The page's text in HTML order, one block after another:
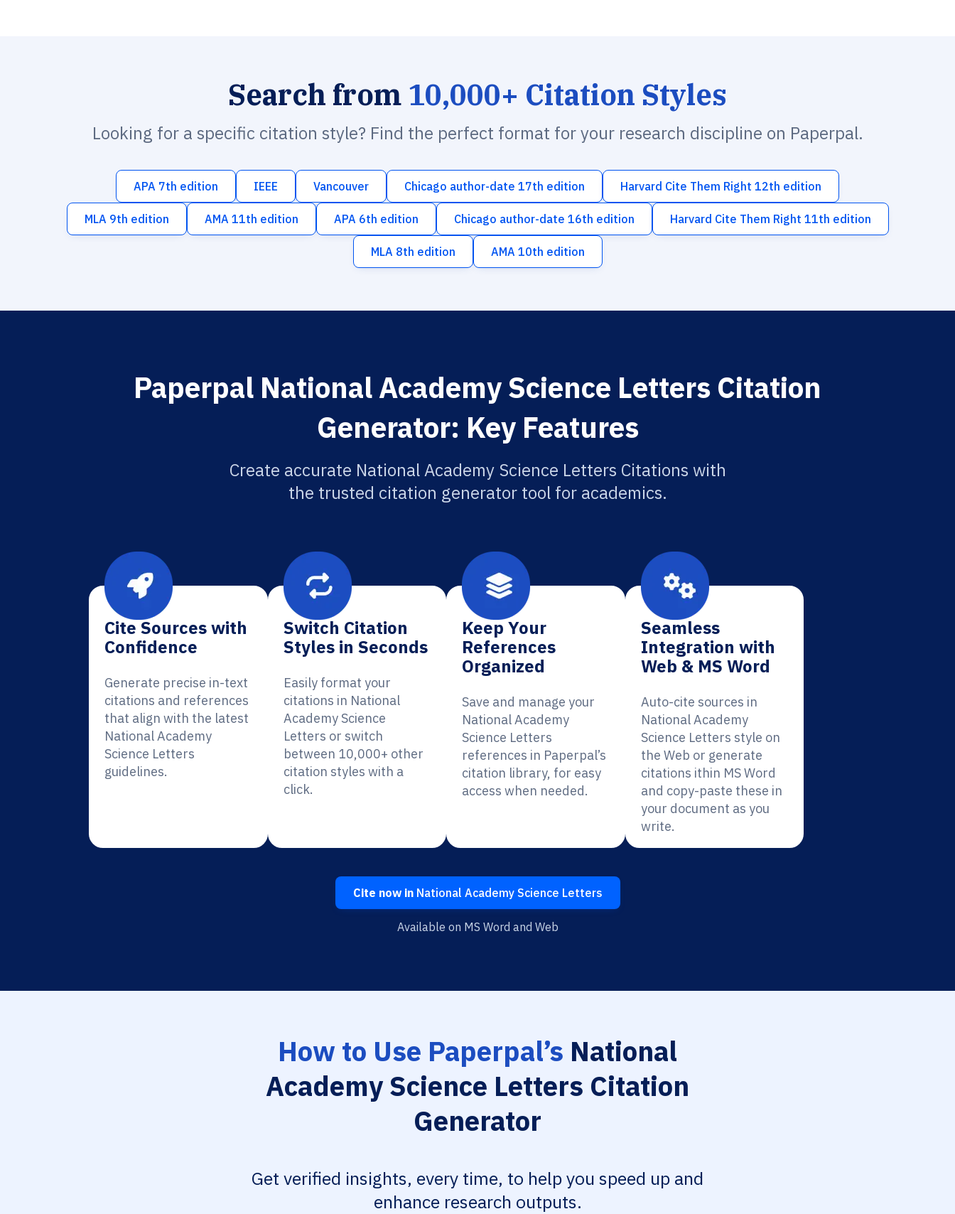
Search from 10,000+ Citation Styles
Looking for a specific citation style? Find the perfect format for your research discipline on Paperpal.
APA 7th edition IEEE Vancouver Chicago author-date 17th edition Harvard Cite Them Right 12th edition
MLA 9th edition AMA 11th edition APA 6th edition Chicago author-date 16th edition Harvard Cite Them Right 11th edition
MLA 8th edition AMA 10th edition
Paperpal National Academy Science Letters Citation
Generator: Key Features
Create accurate National Academy Science Letters Citations with
the trusted citation generator tool for academics.
Cite Sources with
Confidence
Generate precise in-text
citations and references
that align with the latest
National Academy
Science Letters
guidelines.
Switch Citation
Styles in Seconds
Easily format your
citations in National
Academy Science
Letters or switch
between 10,000+ other
citation styles with a
click.
Keep Your
References
Organized
Save and manage your
National Academy
Science Letters
references in Paperpal’s
citation library, for easy
access when needed.
Seamless
Integration with
Web & MS Word
Auto-cite sources in
National Academy
Science Letters style on
the Web or generate
citations ithin MS Word
and copy-paste these in
your document as you
write.
Cite now inNational Academy Science Letters
Available on MS Word and Web
How to Use Paperpal’s National
Academy Science Letters Citation
Generator
Get verified insights, every time, to help you speed up and
enhance research outputs.